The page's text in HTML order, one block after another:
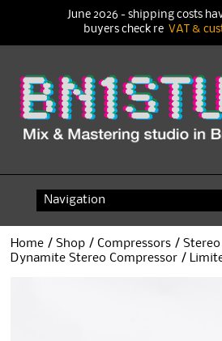
content
Home /Shop /Compressors /Stereo
Dynamite Stereo Compressor /
June 2026 - shipping costs
buyers check re VAT &